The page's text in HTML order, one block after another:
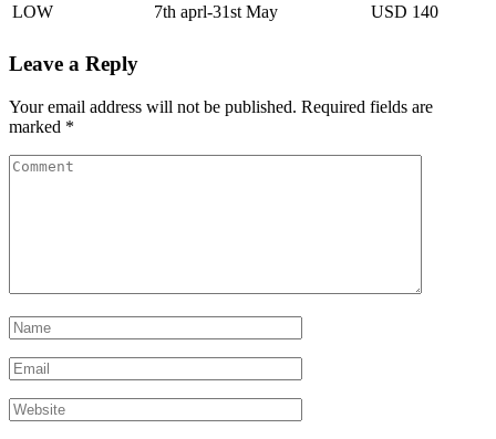
LOW 7th aprl-31st May USD 140
Leave a Reply
Your email address will not be published. Required fields are
marked *